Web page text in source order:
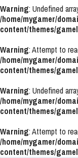
Warning: Undefined
/home/mygamer/
content/themes/
Warning: Attempt to
/home/mygamer/
content/themes/
Warning: Undefined
/home/mygamer/
content/themes/
Warning: Attempt to
/home/mygamer/
content/themes/